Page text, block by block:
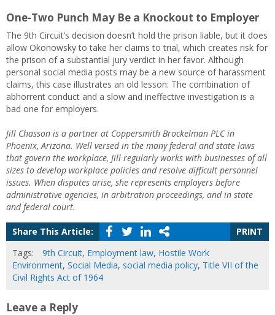
One-Two Punch May Be a Knockout to Employer
The 9th Circuit’s decision doesn’t hold the prison liable, but it does
allow Okonowsky to take her claims to trial, which creates risk for
the prison of a substantial jury verdict in her favor. Although
personal social media posts may be a new source of harassment
claims, this case illustrates an old lesson: The combination of
abhorrent conduct and a slow and ineffective investigation is a
bad one for employers.
Jill Chasson is a partner at Coppersmith Brockelman PLC in
Phoenix, Arizona. Well versed in the many federal and state laws
that govern the workplace, Jill regularly works with businesses of all
sizes to develop workplace policies and resolve difficult personnel
issues. When disputes arise, she represents employers before
administrative agencies, in arbitration proceedings, and in state
and federal court.
Share This Article:
PRINT
Tags:
9th Circuit, Employment law, Hostile Work
Environment, Social Media, social media policy, Title VII of the
Civil Rights Act of 1964
Leave a Reply